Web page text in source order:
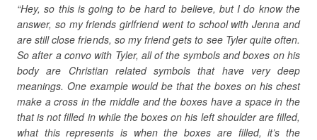
“Hey, so this is going to be hard to believe, but I do know the
answer, so my friends girlfriend went to school with Jenna and
are still close friends, so my friend gets to see Tyler quite often.
So after a convo with Tyler, all of the symbols and boxes on his
body are Christian related symbols that have very deep
meanings. One example would be that the boxes on his chest
make a cross in the middle and the boxes have a space in the
that is not filled in while the boxes on his left shoulder are filled,
what this represents is when the boxes are filled, it’s the